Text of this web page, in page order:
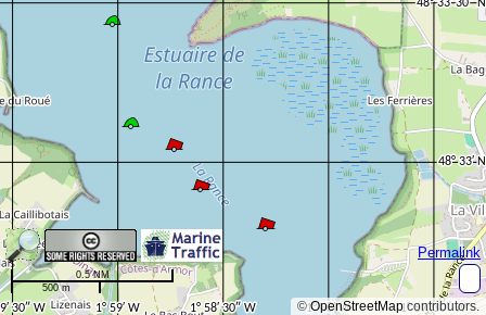
©OpenStreetMapcontributors.
Permalink
500 m
0.5 NM